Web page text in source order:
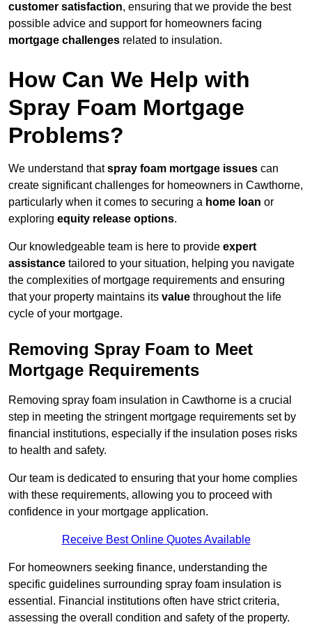
customer satisfaction, ensuring that we provide the best
possible advice and support for homeowners facing
mortgage challenges related to insulation.
How Can We Help with
Spray Foam Mortgage
Problems?
We understand thatspray foam mortgage issues can
create significant challenges for homeowners in Cawthorne,
particularly when it comes to securing a home loan or
exploring equity release options.
Our knowledgeable team is here to provide expert
assistance tailored to your situation, helping you navigate
the complexities of mortgage requirements and ensuring
that your property maintains its value throughout the life
cycle of your mortgage.
Removing Spray Foam to Meet
Mortgage Requirements
Removing spray foam insulation in Cawthorne is a crucial
step in meeting the stringent mortgage requirements set by
financial institutions, especially if the insulation poses risks
to health and safety.
Our team is dedicated to ensuring that your home complies
with these requirements, allowing you to proceed with
confidence in your mortgage application.
Receive Best Online Quotes Available
For homeowners seeking finance, understanding the
specific guidelines surrounding spray foam insulation is
essential. Financial institutions often have strict criteria,
assessing the overall condition and safety of the property.